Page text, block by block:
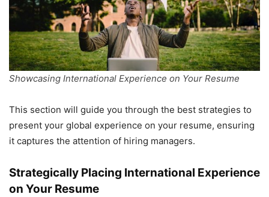
Showcasing International Experience on Your Resume
This section will guide you through the best strategies to
present your global experience on your resume, ensuring
it captures the attention of hiring managers.
Strategically Placing International Experience
on Your Resume